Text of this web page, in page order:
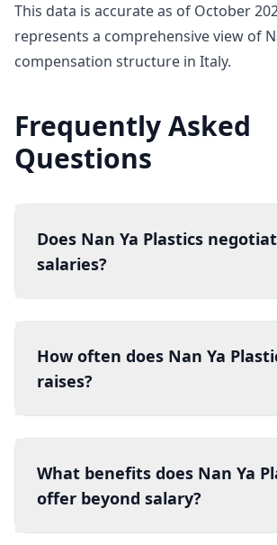
This data is accurate as of October
represents a comprehensive view of
compensation structure in Italy.
Frequently Asked
Questions
Does Nan Ya Plastics
salaries?
How often does Nan Ya
raises?
What benefits does Nan Ya
offer beyond salary?